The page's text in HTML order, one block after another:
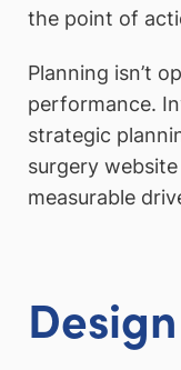
the point of
Planning isn’t
performance.
strategic
surgery
measurable